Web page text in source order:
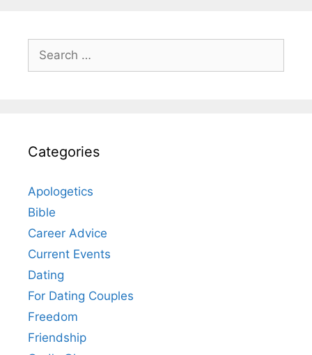
for:
Categories
Apologetics
Bible
Career Advice
Current Events
Dating
For Dating Couples
Freedom
Friendship